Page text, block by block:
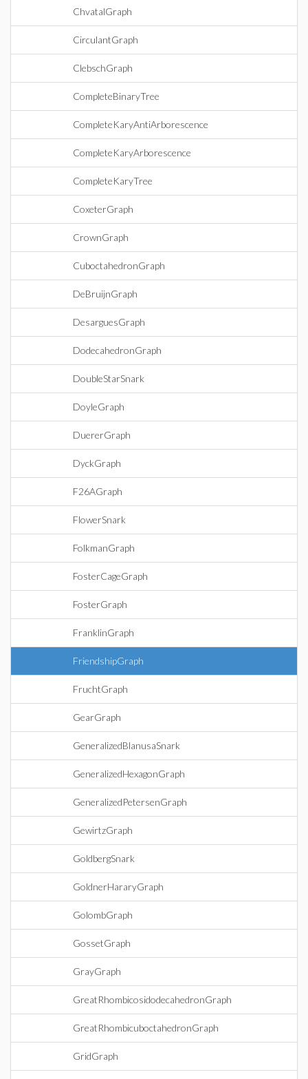
ChvatalGraph
CirculantGraph
ClebschGraph
CompleteBinaryTree
CompleteKaryAntiArborescence
CompleteKaryArborescence
CompleteKaryTree
CoxeterGraph
CrownGraph
CuboctahedronGraph
DeBruijnGraph
DesarguesGraph
DodecahedronGraph
DoubleStarSnark
DoyleGraph
DuererGraph
DyckGraph
F26AGraph
FlowerSnark
FolkmanGraph
FosterCageGraph
FosterGraph
FranklinGraph
FriendshipGraph
FruchtGraph
GearGraph
GeneralizedBlanusaSnark
GeneralizedHexagonGraph
GeneralizedPetersenGraph
GewirtzGraph
GoldbergSnark
GoldnerHararyGraph
GolombGraph
GossetGraph
GrayGraph
GreatRhombicosidodecahedronGraph
GreatRhombicuboctahedronGraph
GridGraph